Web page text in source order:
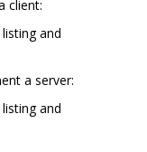
client:
and
a server:
and